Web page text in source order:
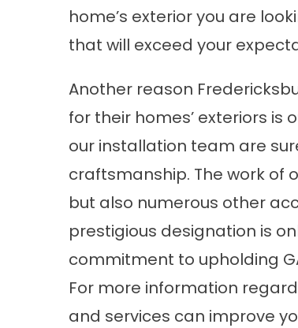
home’s exterior you are
that will exceed your
Another reason
for their homes’ exteriors
our installation team are
craftsmanship. The work of
but also numerous other
prestigious designation is
commitment to upholding
For more information
and services can improve